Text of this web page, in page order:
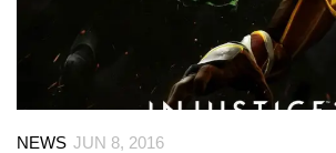
NEWS JUN 8, 2016